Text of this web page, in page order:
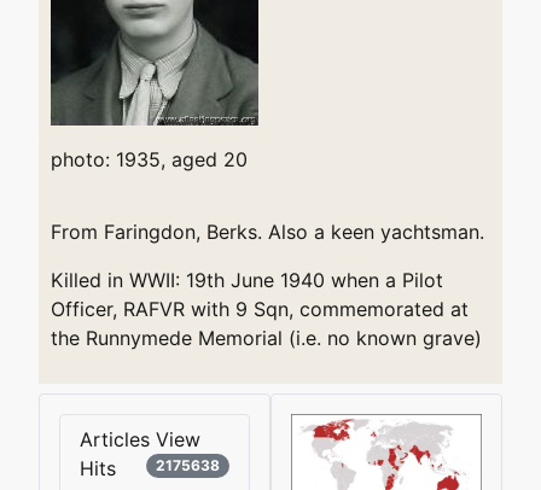
photo: 1935, aged 20
From Faringdon, Berks. Also a keen yachtsman.
Killed in WWII: 19th June 1940 when a Pilot
Officer, RAFVR with 9 Sqn, commemorated at
the Runnymede Memorial (i.e. no known grave)
Articles View
Hits
2175638